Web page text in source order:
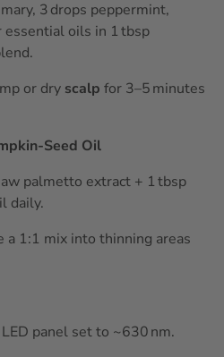
3 drops peppermint,
essential oils in 1 tbsp
or dry scalp for 3–5 minutes
Oil
palmetto extract + 1 tbsp
daily.
a 1:1 mix into thinning areas
panel set to ~630 nm.